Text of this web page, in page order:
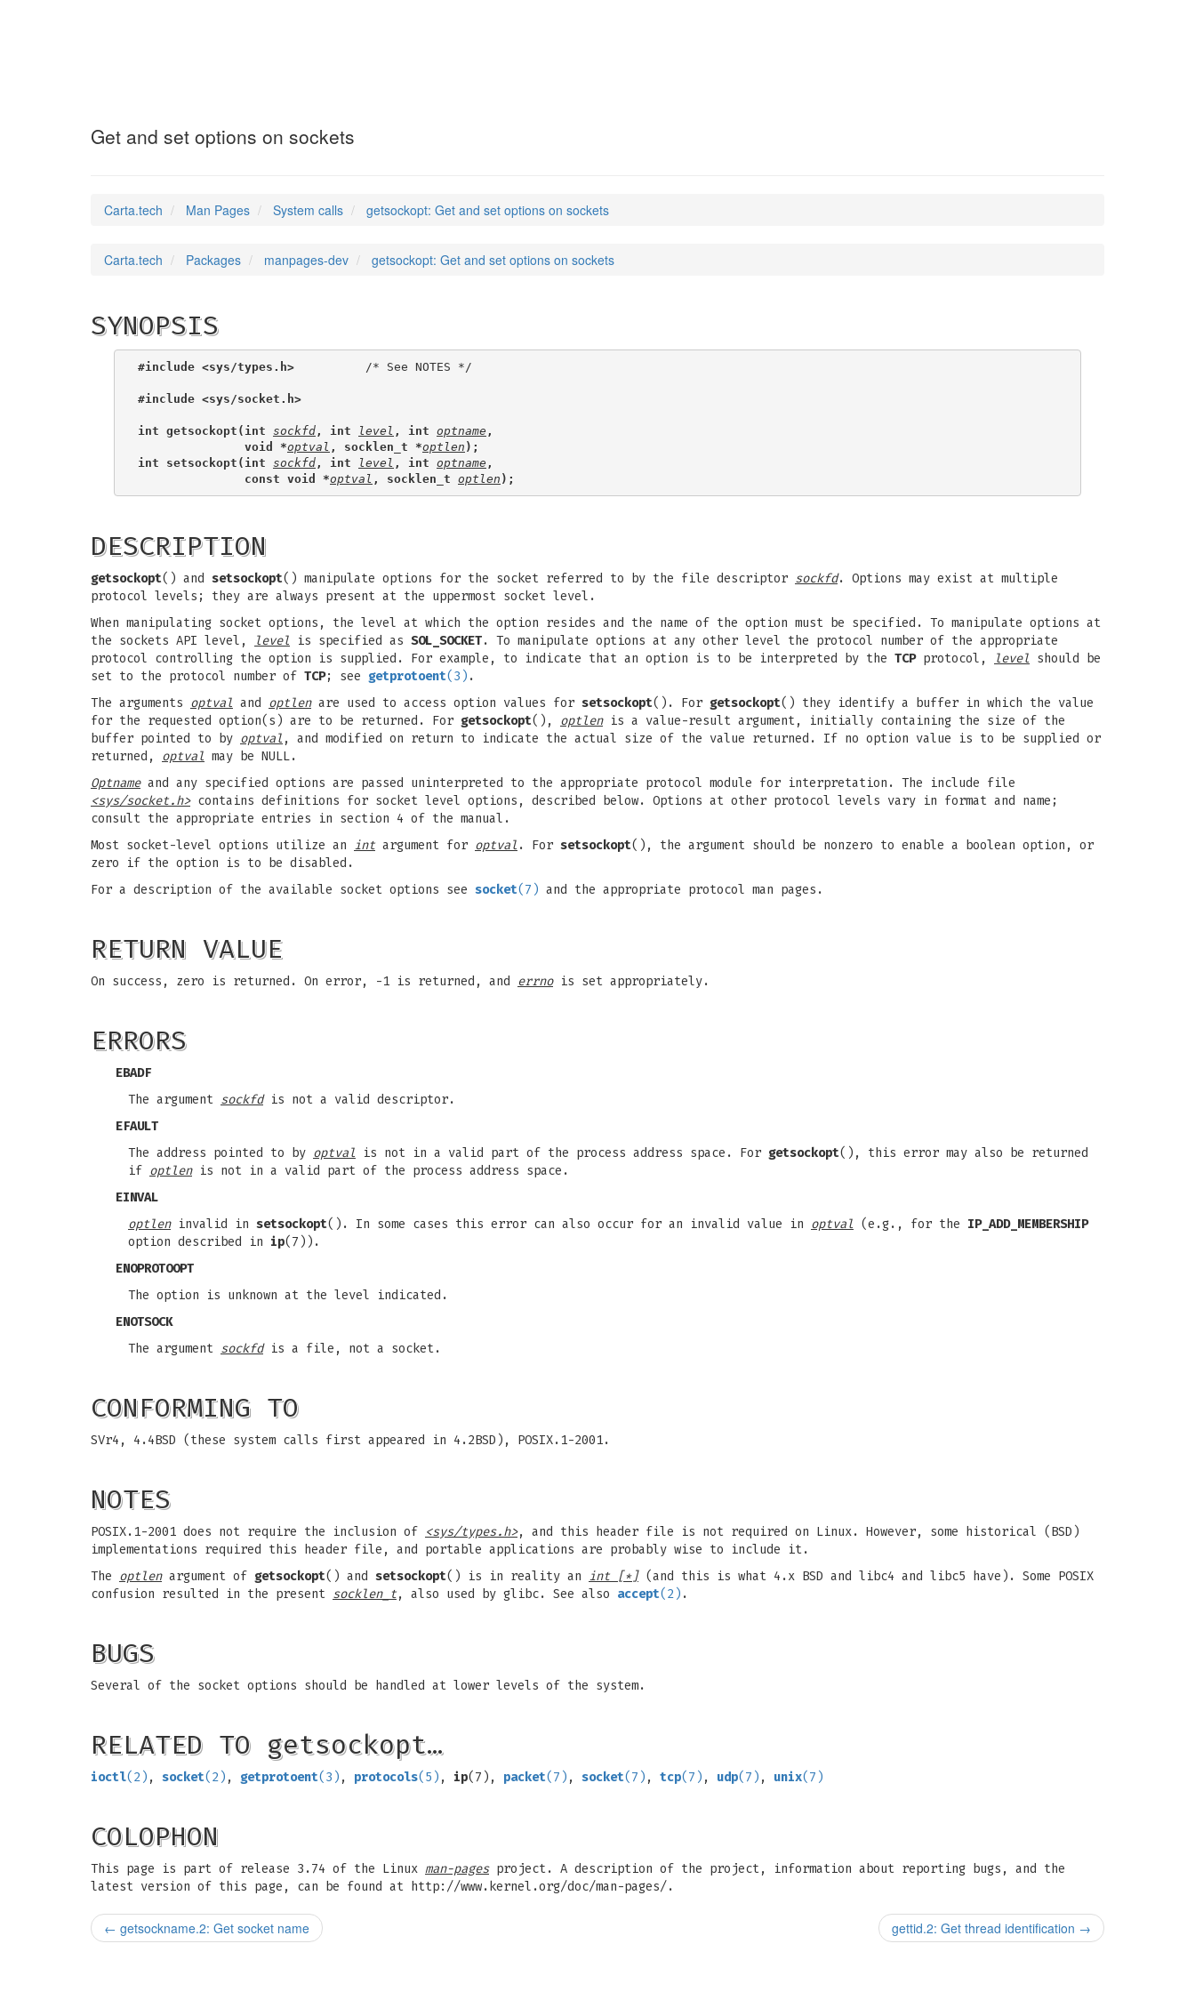
Get and set options on sockets
Carta.tech Man Pages System calls getsockopt: Get and set options on sockets
Carta.tech Packages manpages-dev getsockopt: Get and set options on sockets
SYNOPSIS
#include <sys/types.h>
          /* See NOTES */
#include <sys/socket.h>
int getsockopt(int sockfd , int level , int optname ,
               void *
optval , socklen_t *optlen );
int setsockopt(int sockfd , int level , int optname ,
               const void *
optval , socklen_t optlen );
DESCRIPTION
getsockopt() and setsockopt() manipulate options for the socket referred to by the file descriptor sockfd. Options may exist at multiple
protocol levels; they are always present at the uppermost socket level.
When manipulating socket options, the level at which the option resides and the name of the option must be specified. To manipulate options at
the sockets API level,
level is specified as SOL_SOCKET. To manipulate options at any other level the protocol number of the appropriate
protocol controlling the option is supplied. For example, to indicate that an option is to be interpreted by the TCPprotocol, level should be
set to the protocol number of TCP; see getprotoent(3) .
The arguments optval and optlenare used to access option values for setsockopt(). For getsockopt() they identify a buffer in which the value
for the requested option(s) are to be returned. For getsockopt(), optlenis a value-result argument, initially containing the size of the
buffer pointed to by optval , and modified on return to indicate the actual size of the value returned. If no option value is to be supplied or
returned, optval may be NULL.
Optnameand any specified options are passed uninterpreted to the appropriate protocol module for interpretation. The include file
<sys/socket.h>contains definitions for socket level options, described below. Options at other protocol levels vary in format and name;
consult the appropriate entries in section 4 of the manual.
Most socket-level options utilize an int argument for optval . For setsockopt(), the argument should be nonzero to enable a boolean option, or
zero if the option is to be disabled.
For a description of the available socket options see socket(7) and the appropriate protocol man pages.
RETURN VALUE
On success, zero is returned. On error, -1 is returned, and errnois set appropriately.
ERRORS
EBADF
The argument sockfdis not a valid descriptor.
EFAULT
The address pointed to by optval is not in a valid part of the process address space. For getsockopt(), this error may also be returned
if optlenis not in a valid part of the process address space.
EINVAL
optleninvalid in setsockopt(). In some cases this error can also occur for an invalid value in optval (e.g., for the IP_ADD_MEMBERSHIP
option described in ip(7)).
ENOPROTOOPT
The option is unknown at the level indicated.
ENOTSOCK
The argument sockfdis a file, not a socket.
CONFORMING TO
SVr4, 4.4BSD (these system calls first appeared in 4.2BSD), POSIX.1-2001.
NOTES
POSIX.1-2001 does not require the inclusion of <sys/types.h>, and this header file is not required on Linux. However, some historical (BSD)
implementations required this header file, and portable applications are probably wise to include it.
The optlenargument of getsockopt() and setsockopt() is in reality an int [*](and this is what 4.x BSD and libc4 and libc5 have). Some POSIX
confusion resulted in the present socklen_t, also used by glibc. See also accept(2) .
BUGS
Several of the socket options should be handled at lower levels of the system.
RELATED TO getsockopt…
ioctl(2) , socket(2) , getprotoent(3) , protocols(5) , ip(7), packet(7) , socket(7) , tcp(7) , udp(7) , unix(7)
COLOPHON
This page is part of release 3.74 of the Linux man-pagesproject. A description of the project, information about reporting bugs, and the
latest version of this page, can be found at http://www.kernel.org/doc/man-pages/.
← getsockname.2: Get socket name gettid.2: Get thread identification →